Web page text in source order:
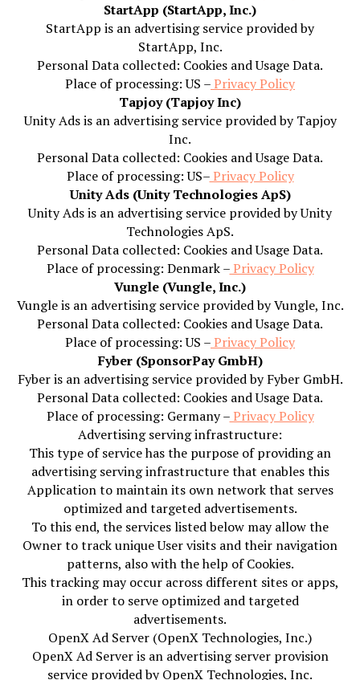
StartApp (StartApp, Inc.)
StartApp is an advertising service provided by
StartApp, Inc.
Personal Data collected: Cookies and Usage Data.
Place of processing: US –Privacy Policy
Tapjoy (Tapjoy Inc)
Unity Ads is an advertising service provided by Tapjoy
Inc.
Personal Data collected: Cookies and Usage Data.
Place of processing: US–Privacy Policy
Unity Ads (Unity Technologies ApS)
Unity Ads is an advertising service provided by Unity
Technologies ApS.
Personal Data collected: Cookies and Usage Data.
Place of processing: Denmark –Privacy Policy
Vungle (Vungle, Inc.)
Vungle is an advertising service provided by Vungle, Inc.
Personal Data collected: Cookies and Usage Data.
Place of processing: US –Privacy Policy
Fyber (SponsorPay GmbH)
Fyber is an advertising service provided by Fyber GmbH.
Personal Data collected: Cookies and Usage Data.
Place of processing: Germany –Privacy Policy
Advertising serving infrastructure:
This type of service has the purpose of providing an
advertising serving infrastructure that enables this
Application to maintain its own network that serves
optimized and targeted advertisements.
To this end, the services listed below may allow the
Owner to track unique User visits and their navigation
patterns, also with the help of Cookies.
This tracking may occur across different sites or apps,
in order to serve optimized and targeted
advertisements.
OpenX Ad Server (OpenX Technologies, Inc.)
OpenX Ad Server is an advertising server provision
service provided by OpenX Technologies, Inc.